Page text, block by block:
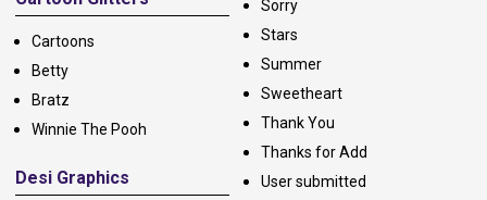
Cartoons
Betty
Bratz
Winnie The Pooh
Desi Graphics
Sorry
Stars
Summer
Sweetheart
Thank You
Thanks for Add
User submitted